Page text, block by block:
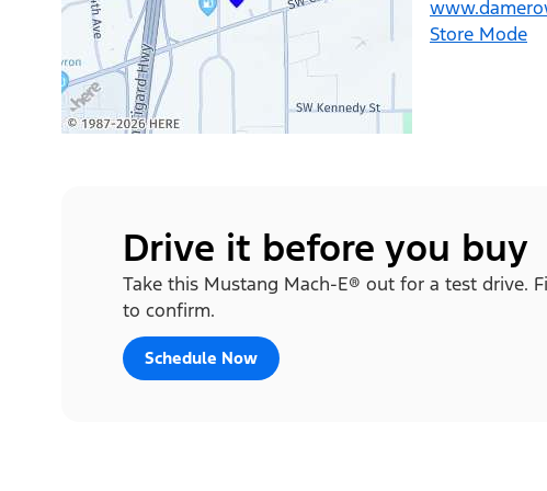
Store Mode
Drive it before you buy
Take this Mustang Mach-E® out for a test drive.
to confirm.
Schedule Now